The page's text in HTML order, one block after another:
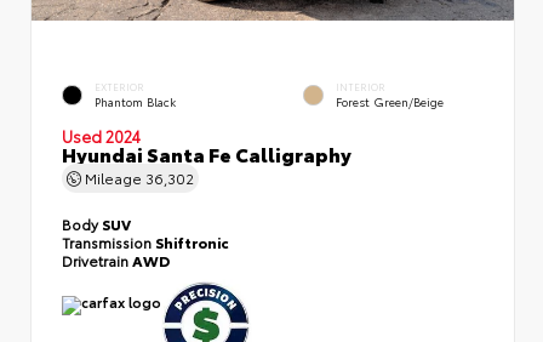
EXTERIOR
Phantom Black
INTERIOR
Forest Green/Beige
Used 2024
Hyundai Santa Fe Calligraphy
Mileage 36,302
BodySUV
Transmission Shiftronic
Drivetrain AWD